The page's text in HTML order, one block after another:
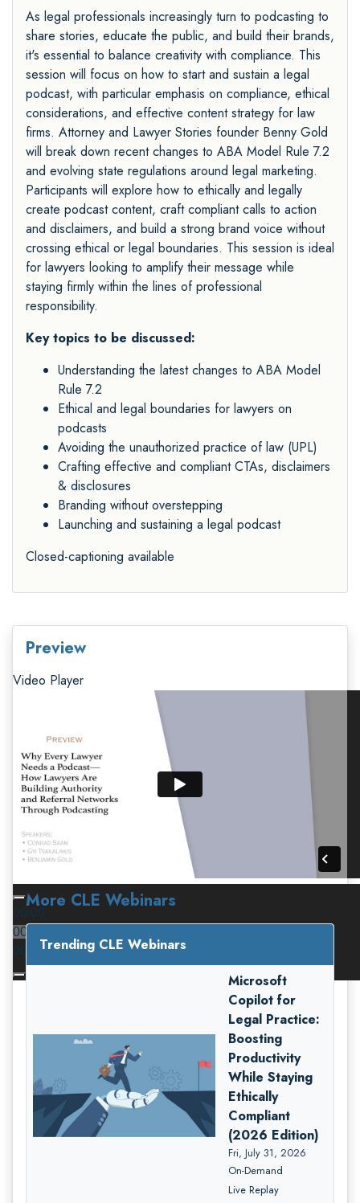
As legal professionals increasingly turn to podcasting to
share stories, educate the public, and build their brands,
it's essential to balance creativity with compliance. This
session will focus on how to start and sustain a legal
podcast, with particular emphasis on compliance, ethical
considerations, and effective content strategy for law
firms. Attorney and Lawyer Stories founder Benny Gold
will break down recent changes to ABA Model Rule 7.2
and evolving state regulations around legal marketing.
Participants will explore how to ethically and legally
create podcast content, craft compliant calls to action
and disclaimers, and build a strong brand voice without
crossing ethical or legal boundaries. This session is ideal
for lawyers looking to amplify their message while
staying firmly within the lines of professional
responsibility.
Key topics to be discussed:
Understanding the latest changes to ABA Model
Rule 7.2
Ethical and legal boundaries for lawyers on
podcasts
Avoiding the unauthorized practice of law (UPL)
Crafting effective and compliant CTAs, disclaimers
& disclosures
Branding without overstepping
Launching and sustaining a legal podcast
Closed-captioning available
Preview
Video Player
00:00
00:00
00:00
More CLE Webinars
Trending CLE Webinars
Microsoft
Copilot for
Legal Practice:
Boosting
Productivity
While Staying
Ethically
Compliant
(2026 Edition)
Fri, July 31, 2026
On-Demand
Live Replay